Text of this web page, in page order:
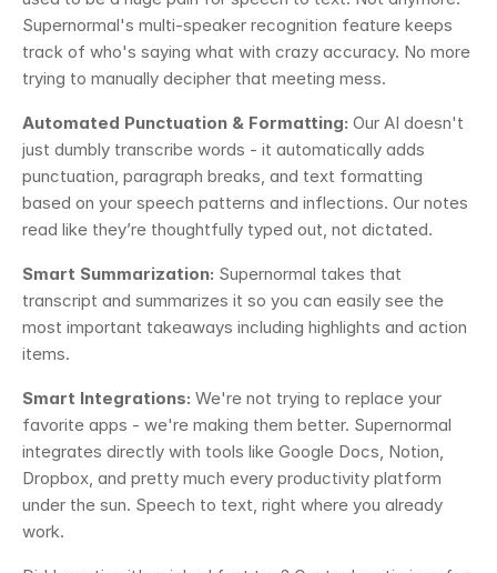
Supernormal's multi-speaker recognition feature keeps
track of who's saying what with crazy accuracy. No more
trying to manually decipher that meeting mess.
Automated Punctuation & Formatting: Our AI doesn't
just dumbly transcribe words - it automatically adds
punctuation, paragraph breaks, and text formatting
based on your speech patterns and inflections. Our notes
read like they’re thoughtfully typed out, not dictated.
Smart Summarization: Supernormal takes that
transcript and summarizes it so you can easily see the
most important takeaways including highlights and action
items.
Smart Integrations: We're not trying to replace your
favorite apps - we're making them better. Supernormal
integrates directly with tools like Google Docs, Notion,
Dropbox, and pretty much every productivity platform
under the sun. Speech to text, right where you already
work.